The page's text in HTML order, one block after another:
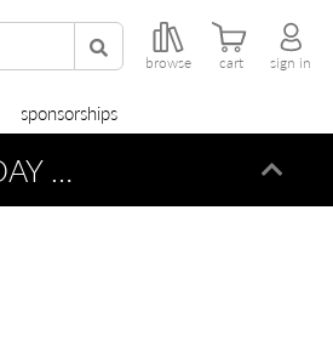
browse cart sign in
sponsorships